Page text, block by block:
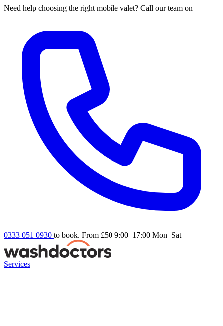
Need help choosing the right mobile valet? Call our team on
0333 051 0930 to book. From £50 9:00–17:00 Mon–Sat
Services